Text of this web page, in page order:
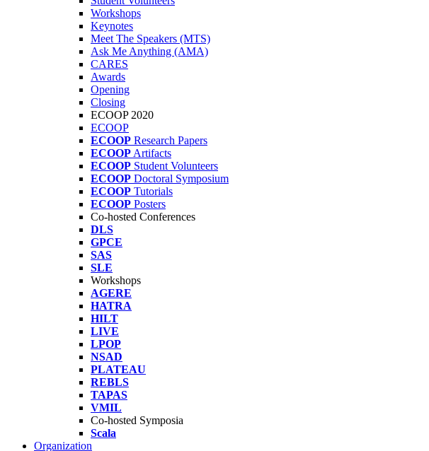
Workshops
Keynotes
Meet The Speakers (MTS)
Ask Me Anything (AMA)
CARES
Awards
Opening
Closing
ECOOP 2020
ECOOP
ECOOP Research Papers
ECOOP Artifacts
ECOOP Student Volunteers
ECOOP Doctoral Symposium
ECOOP Tutorials
ECOOP Posters
Co-hosted Conferences
DLS
GPCE
SAS
SLE
Workshops
AGERE
HATRA
HILT
LIVE
LPOP
NSAD
PLATEAU
REBLS
TAPAS
VMIL
Co-hosted Symposia
Scala
Organization